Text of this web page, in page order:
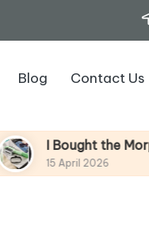
Blog Contact Us
I Bought the Morphy
15 April 2026